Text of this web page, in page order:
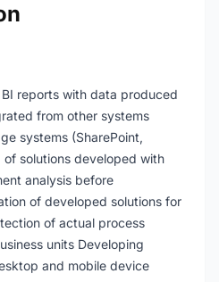
reports with data produced
from other systems
systems (SharePoint,
solutions developed with
analysis before
of developed solutions for
of actual process
units Developing
and mobile device